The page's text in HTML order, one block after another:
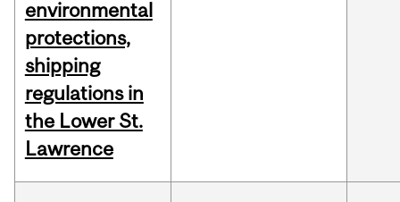
environmental
protections,
shipping
regulations in
the Lower St.
Lawrence